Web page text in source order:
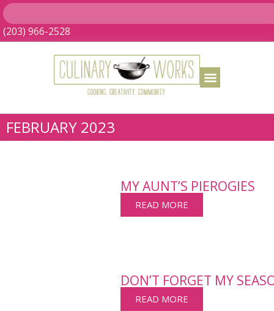
(203) 966-2528
FEBRUARY 2023
MY AUNT’S PIEROGIES
READ MORE
DON’T FORGET MY
READ MORE